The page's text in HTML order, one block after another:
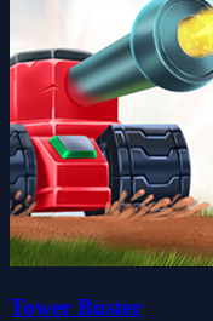
Tower Buster